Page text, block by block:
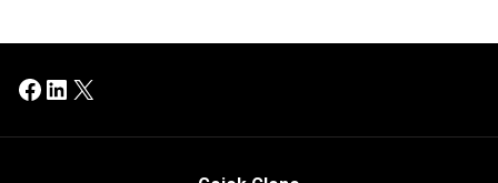
Facebook
LinkedIn
X